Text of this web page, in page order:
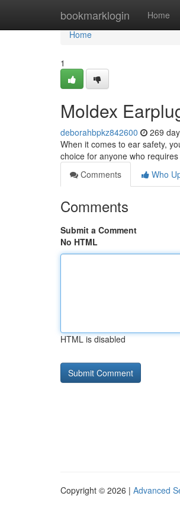
bookmarklogin Home
Home
Home
1
Moldex
deborahbpkz842600 269
When it comes to ear safety,
choice for anyone who
Comments
Who
Comments
Submit a Comment
No HTML
HTML is disabled
Copyright © 2026 | Advanced